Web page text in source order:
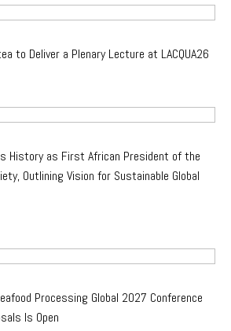
to Deliver a Plenary Lecture at LACQUA26
History as First African President of the
Outlining Vision for Sustainable Global
Processing Global 2027 Conference
Is Open